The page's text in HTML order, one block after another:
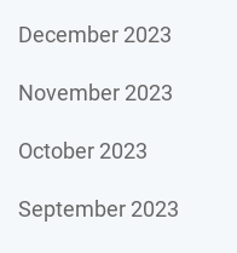
December 2023
November 2023
October 2023
September 2023